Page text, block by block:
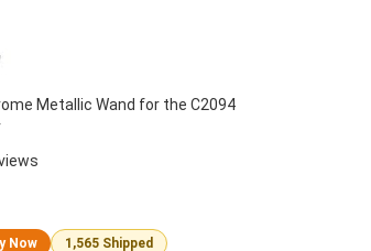
Metallic Wand for the C2094
Now 1,565 Shipped